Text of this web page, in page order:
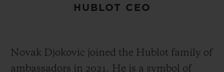
HUBLOT CEO
Novak Djokovic joined the Hublot family of
ambassadors in 2021. He is a symbol of